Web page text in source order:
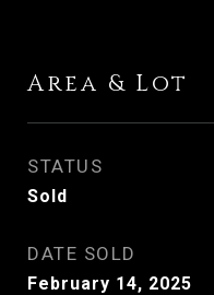
Area & Lot
STATUS
Sold
DATE SOLD
February 14, 2025